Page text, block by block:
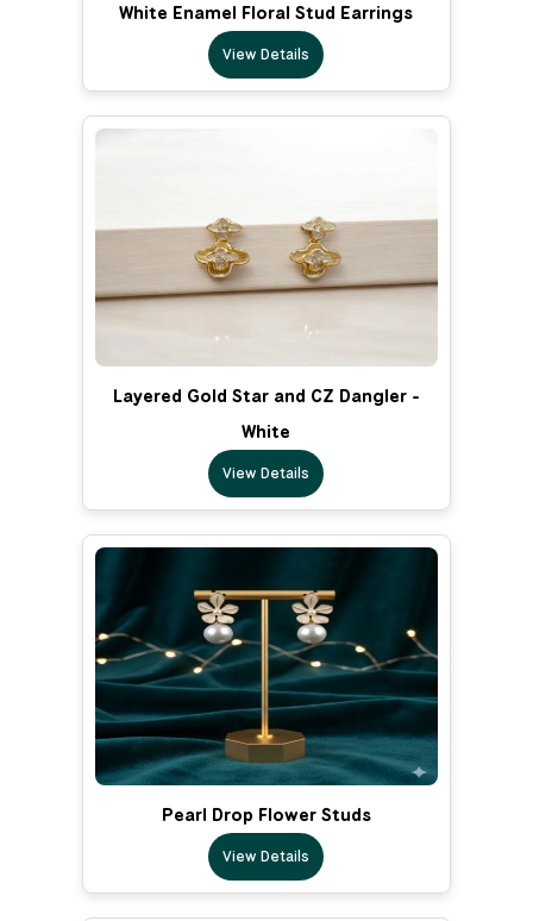
White Enamel Floral Stud Earrings
View Details
Layered Gold Star and CZ Dangler -
White
View Details
Pearl Drop Flower Studs
View Details